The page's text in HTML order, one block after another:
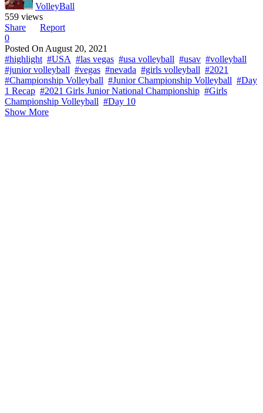
VolleyBall
559 views
Share
Report
0
Posted On August 20, 2021
#highlight #USA #las vegas #usa volleyball #usav #volleyball
#junior volleyball #vegas #nevada #girls volleyball #2021
#Championship Volleyball #Junior Championship Volleyball #Day
1 Recap #2021 Girls Junior National Championship #Girls
Championship Volleyball #Day 10
Show More